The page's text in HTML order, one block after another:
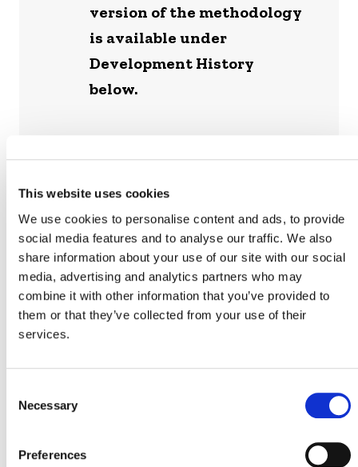
This website uses cookies
We use cookies to personalise content and ads, to provide
social media features and to analyse our traffic. We also
share information about your use of our site with our social
media, advertising and analytics partners who may
combine it with other information that you’ve provided to
them or that they’ve collected from your use of their
services.
Selection
Necessary
Preferences
version of the methodology
is available under
Development History
below.
VM0044 FREQUENTLY ASKED
QUESTIONS
UTILIZATION IN SOIL AND NON-SOIL